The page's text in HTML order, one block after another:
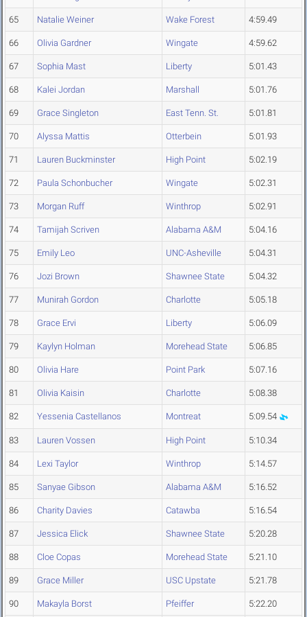
65 Natalie Weiner Wake Forest 4:59.49
66 Olivia Gardner Wingate 4:59.62
67 Sophia Mast Liberty 5:01.43
68 Kalei Jordan Marshall 5:01.76
69 Grace Singleton East Tenn. St. 5:01.81
70 Alyssa Mattis Otterbein 5:01.93
71 Lauren Buckminster High Point 5:02.19
72 Paula Schonbucher Wingate 5:02.31
73 Morgan Ruff Winthrop 5:02.91
74 Tamijah Scriven Alabama A&M 5:04.16
75 Emily Leo UNC-Asheville 5:04.31
76 Jozi Brown Shawnee State 5:04.32
77 Munirah Gordon Charlotte 5:05.18
78 Grace Ervi Liberty 5:06.09
79 Kaylyn Holman Morehead State 5:06.85
80 Olivia Hare Point Park 5:07.16
81 Olivia Kaisin Charlotte 5:08.38
82 Yessenia Castellanos Montreat 5:09.54
83 Lauren Vossen High Point 5:10.34
84 Lexi Taylor Winthrop 5:14.57
85 Sanyae Gibson Alabama A&M 5:16.52
86 Charity Davies Catawba 5:16.54
87 Jessica Elick Shawnee State 5:20.28
88 Cloe Copas Morehead State 5:21.10
89 Grace Miller USC Upstate 5:21.78
90 Makayla Borst Pfeiffer 5:22.20